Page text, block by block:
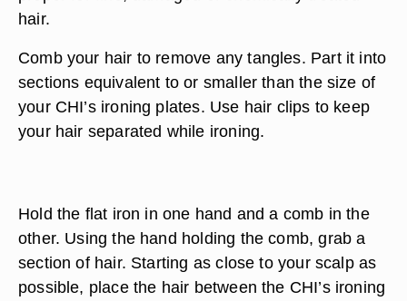
hair.
Comb your hair to remove any tangles. Part it into
sections equivalent to or smaller than the size of
your CHI’s ironing plates. Use hair clips to keep
your hair separated while ironing.
Hold the flat iron in one hand and a comb in the
other. Using the hand holding the comb, grab a
section of hair. Starting as close to your scalp as
possible, place the hair between the CHI’s ironing